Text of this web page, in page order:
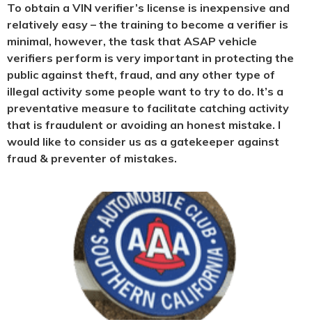
To obtain a VIN verifier’s license is inexpensive and
relatively easy – the training to become a verifier is
minimal, however, the task that ASAP vehicle
verifiers perform is very important in protecting the
public against theft, fraud, and any other type of
illegal activity some people want to try to do. It’s a
preventative measure to facilitate catching activity
that is fraudulent or avoiding an honest mistake. I
would like to consider us as a gatekeeper against
fraud & preventer of mistakes.